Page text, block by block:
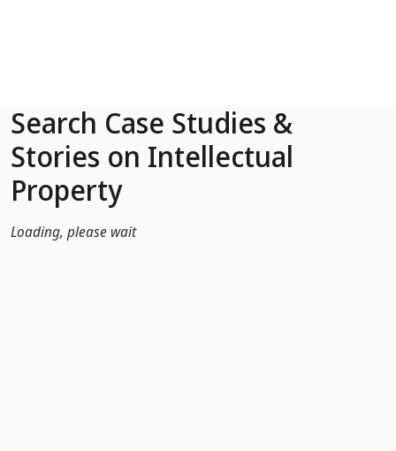
Search Case Studies &
Stories on Intellectual
Property
Loading, please wait